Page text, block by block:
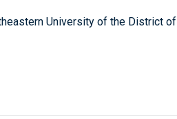
University of the District of